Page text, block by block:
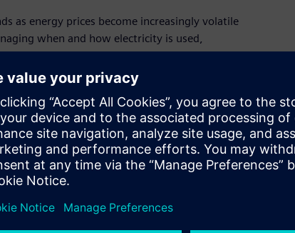
as energy prices become increasingly volatile
when and how electricity is used,
to a more stable energy system. This study
to optimize industrial energy use and the